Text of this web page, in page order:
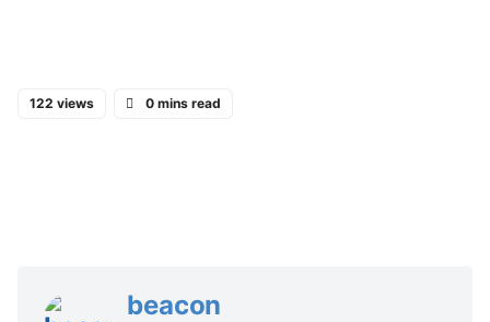
122 views 0 mins read
beacon